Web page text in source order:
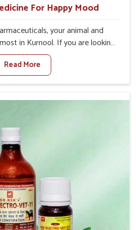
For Happy Mood
your animal and
in Kurnool. If you are looking
For Happy Mood Manufacturers
are not based there, you can rely
aimed at improving the
achieving emotional balance so
are used to ensure that
and most effective solution for
in Kurnool.
Read More